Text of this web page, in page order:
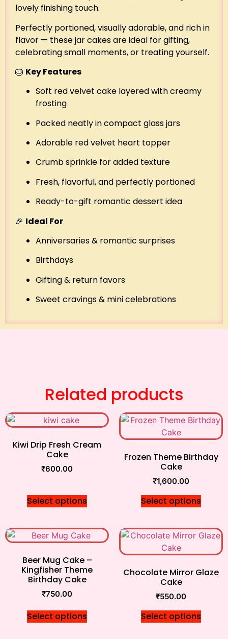
lovely finishing touch.
Perfectly portioned, visually adorable, and rich in
flavor — these jar cakes are ideal for gifting,
celebrating small moments, or treating yourself.
🎂 Key Features
Soft red velvet cake layered with creamy
frosting
Packed neatly in compact glass jars
Adorable red velvet heart topper
Crumb sprinkle for added texture
Fresh, flavorful, and perfectly portioned
Ready-to-gift romantic dessert idea
🎉 Ideal For
Anniversaries & romantic surprises
Birthdays
Gifting & return favors
Sweet cravings & mini celebrations
Related products
Kiwi Drip Fresh Cream
Cake
₹600.00
Select options
Frozen Theme Birthday
Cake
₹1,600.00
Select options
Beer Mug Cake –
Kingfisher Theme
Birthday Cake
₹750.00
Select options
Chocolate Mirror Glaze
Cake
₹550.00
Select options